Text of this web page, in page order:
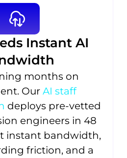
Instant AI
months on
Our AI staff
deploys pre-vetted
engineers in 48
instant bandwidth,
friction, and a